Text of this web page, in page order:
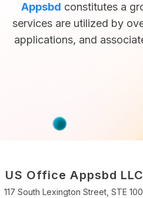
Appsbd constitutes a
services are utilized by
applications, and
US Office Appsbd LLC
117 South Lexington Street, STE 100,